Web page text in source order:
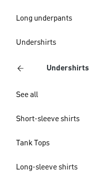
Long underpants
Undershirts
Undershirts
See all
Short-sleeve shirts
Tank Tops
Long-sleeve shirts